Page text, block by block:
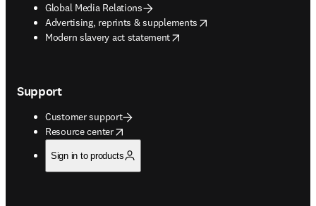
Global Media Relations
Advertising, reprints & supplements
opens in new tab/window
Modern slavery act statement
opens in new tab/window
Support
Customer support
Resource center
opens in new tab/window
Sign in to products